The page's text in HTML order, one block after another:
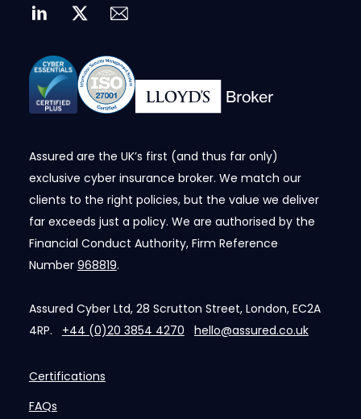
Assured are the UK’s first (and thus far only)
exclusive cyber insurance broker. We match our
clients to the right policies, but the value we deliver
far exceeds just a policy. We are authorised by the
Financial Conduct Authority, Firm Reference
Number 968819.
Assured Cyber Ltd, 28 Scrutton Street, London, EC2A
4RP. +44 (0)20 3854 4270 hello@assured.co.uk
Certifications
FAQs